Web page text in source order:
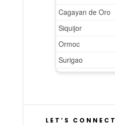
LET’S CONNECT